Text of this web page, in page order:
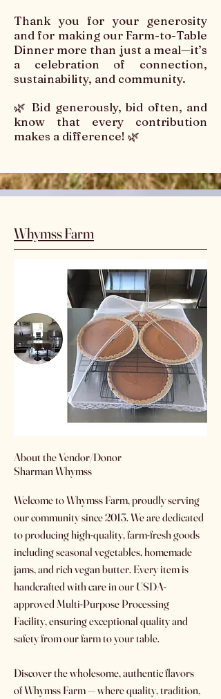
Thank you for your generosity
and for making our Farm-to-Table
Dinner more than just a meal—it’s
a celebration of connection,
sustainability, and community.
🌿 Bid generously, bid often, and
know that every contribution
makes a difference! 🌿
Whymss Farm
​About the Vendor/Donor
Sharman Whymss
Welcome to Whymss Farm, proudly serving
our community since 2013. We are dedicated
to producing high-quality, farm-fresh goods
including seasonal vegetables, homemade
jams, and rich vegan butter. Every item is
handcrafted with care in our USDA-
approved Multi-Purpose Processing
Facility, ensuring exceptional quality and
safety from our farm to your table.
Discover the wholesome, authentic flavors
of Whymss Farm — where quality, tradition,